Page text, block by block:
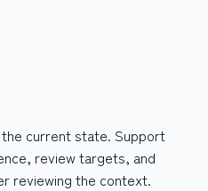
current state. Support
review targets, and
reviewing the context.